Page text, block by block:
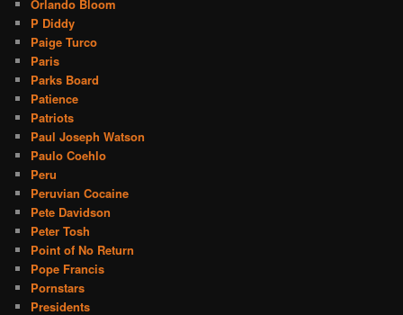
Orlando Bloom
P Diddy
Paige Turco
Paris
Parks Board
Patience
Patriots
Paul Joseph Watson
Paulo Coehlo
Peru
Peruvian Cocaine
Pete Davidson
Peter Tosh
Point of No Return
Pope Francis
Pornstars
Presidents